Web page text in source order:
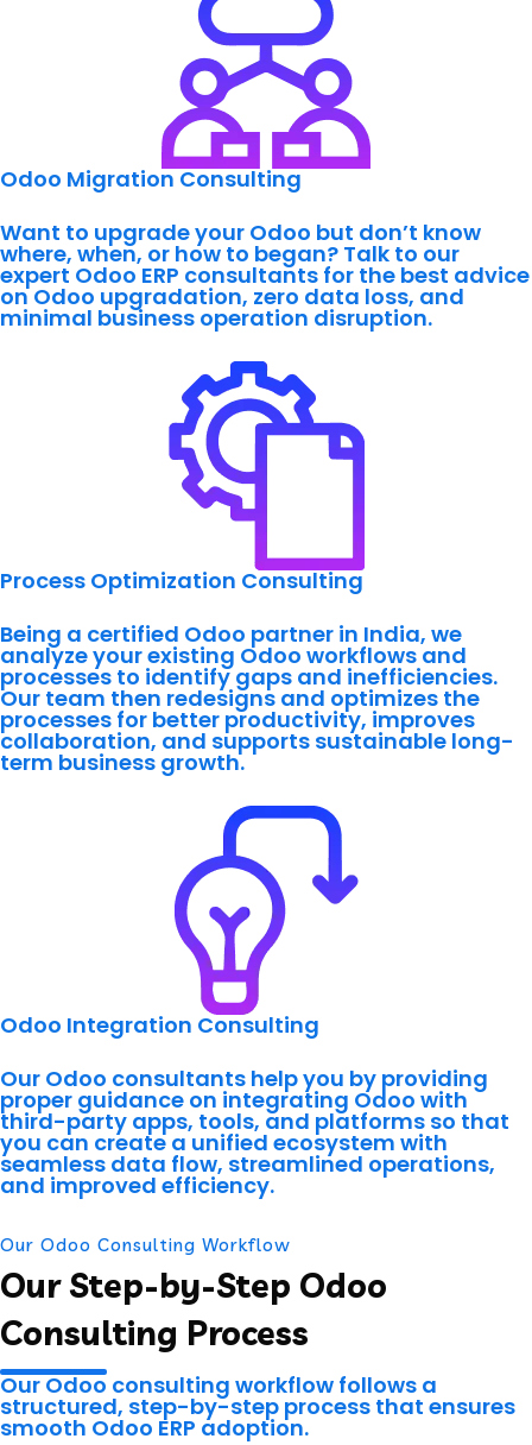
Odoo Migration Consulting
Want to upgrade your Odoo but don’t know
where, when, or how to began? Talk to our
expert Odoo ERP consultants for the best advice
on Odoo upgradation, zero data loss, and
minimal business operation disruption.
Process Optimization Consulting
Being a certified Odoo partner in India, we
analyze your existing Odoo workflows and
processes to identify gaps and inefficiencies.
Our team then redesigns and optimizes the
processes for better productivity, improves
collaboration, and supports sustainable long-
term business growth.
Odoo Integration Consulting
Our Odoo consultants help you by providing
proper guidance on integrating Odoo with
third-party apps, tools, and platforms so that
you can create a unified ecosystem with
seamless data flow, streamlined operations,
and improved efficiency.
Our Odoo Consulting Workflow
Our Step-by-Step Odoo
Consulting Process
Our Odoo consulting workflow follows a
structured, step-by-step process that ensures
smooth Odoo ERP adoption.